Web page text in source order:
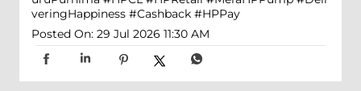
veringHappiness #Cashback #HPPay
Posted On: 29 Jul 2026 11:30 AM